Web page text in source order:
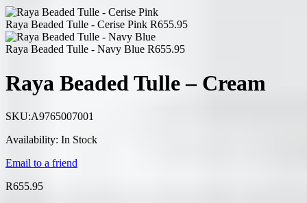
Raya Beaded Tulle - Cerise Pink R655.95
Raya Beaded Tulle - Navy Blue R655.95
Raya Beaded Tulle – Cream
SKU:A9765007001
Availability: In Stock
Email to a friend
R655.95